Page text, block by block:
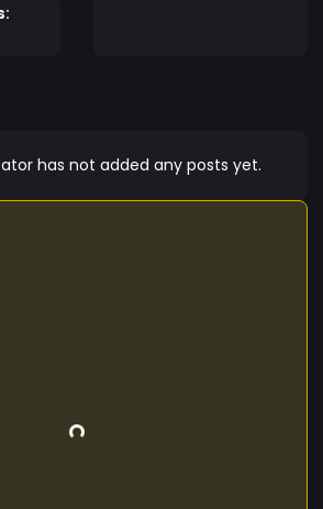
has not added any posts yet.